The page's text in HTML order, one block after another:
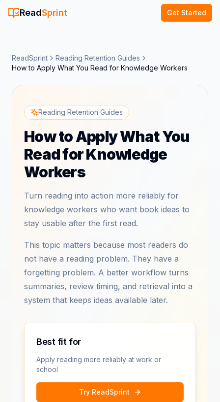
ReadSprint Get Started
ReadSprint
Reading Retention Guides
How to Apply What You Read for Knowledge Workers
Reading Retention Guides
How to Apply What You
Read for Knowledge
Workers
Turn reading into action more reliably for
knowledge workers who want book ideas to
stay usable after the first read.
This topic matters because most readers do
not have a reading problem. They have a
forgetting problem. A better workflow turns
summaries, review timing, and retrieval into a
system that keeps ideas available later.
Best fit for
Apply reading more reliably at work or
school
Try ReadSprint